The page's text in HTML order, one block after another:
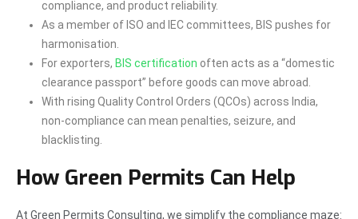
compliance, and product reliability.
As a member of ISO and IEC committees, BIS pushes for
harmonisation.
For exporters, BIS certification often acts as a “domestic
clearance passport” before goods can move abroad.
With rising Quality Control Orders (QCOs) across India,
non-compliance can mean penalties, seizure, and
blacklisting.
How Green Permits Can Help
At Green Permits Consulting, we simplify the compliance maze: